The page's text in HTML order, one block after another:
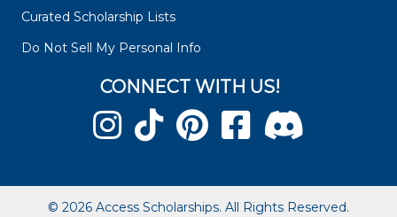
Curated Scholarship Lists
Do Not Sell My Personal Info
CONNECT WITH US!
© 2026 Access Scholarships. All Rights Reserved.